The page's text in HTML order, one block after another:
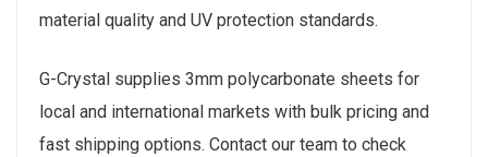
material quality and UV protection standards.
G-Crystal supplies 3mm polycarbonate sheets for
local and international markets with bulk pricing and
fast shipping options. Contact our team to check